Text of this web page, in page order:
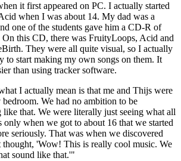
it first appeared on PC. I actually started
when I was about 14. My dad was a
one of the students gave him a CD-R of
On this CD, there was FruityLoops, Acid and
They were all quite visual, so I actually
to start making my own songs on them. It
than using tracker software.
I actually mean is that me and Thijs were
We had no ambition to be
like that. We were literally just seeing what all
only when we got to about 16 that we started
seriously. That was when we discovered
thought, 'Wow! This is really cool music. We
sound like that.'"